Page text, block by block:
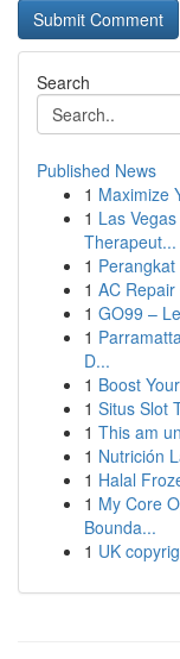
Search
Published News
1 Maximize
1 Las
Therapeut...
1
1 AC
1 GO99 –
1
D...
1 Boost
1 Situs Slot
1 This am
1 Nutrición
1 Halal
1 My Core
Bounda...
1 UK